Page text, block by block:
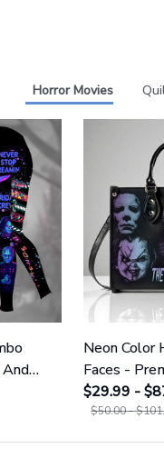
Horror Movies
Neon Color
Faces -
& Wallet
$29.99 -
$50.00 -